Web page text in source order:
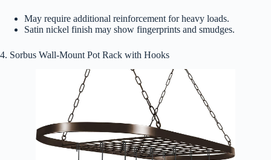
May require additional reinforcement for heavy loads.
Satin nickel finish may show fingerprints and smudges.
4. Sorbus Wall-Mount Pot Rack with Hooks